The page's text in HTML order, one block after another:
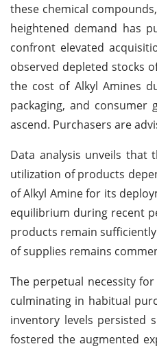
these chemical
heightened demand has
confront elevated
observed depleted stocks
the cost of Alkyl Amines
packaging, and consumer
ascend. Purchasers are
Data analysis unveils that
utilization of products
of Alkyl Amine for its
equilibrium during recent
products remain
of supplies remains
The perpetual necessity
culminating in habitual
inventory levels persisted
fostered the augmented